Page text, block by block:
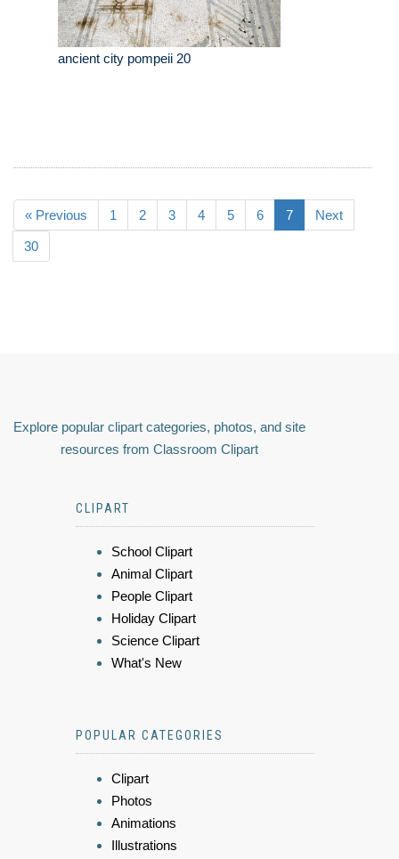
ancient city pompeii 20
« Previous 1 2 3 4 5 6 7 Next
30
Explore popular clipart categories, photos, and site
resources from Classroom Clipart
CLIPART
School Clipart
Animal Clipart
People Clipart
Holiday Clipart
Science Clipart
What's New
POPULAR CATEGORIES
Clipart
Photos
Animations
Illustrations